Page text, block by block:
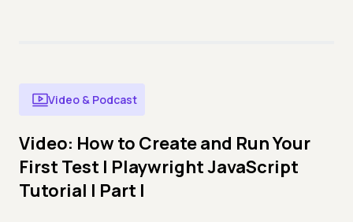
Video & Podcast
Video: How to Create and Run Your
First Test | Playwright JavaScript
Tutorial | Part I